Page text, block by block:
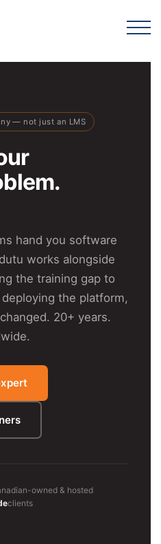
— not just an LMS
hand you software
works alongside
the training gap to
the platform,
20+ years.
owned & hosted
clients